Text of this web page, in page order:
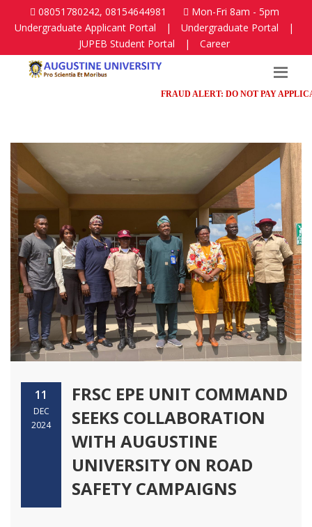
08051780242, 08154644981
Mon-Fri 8am - 5pm
Undergraduate Applicant Portal
| Undergraduate Portal
|
JUPEB Student Portal
| Career
FRAUD ALERT: DO NOT PAY
11
DEC
2024
FRSC EPE UNIT COMMAND
SEEKS COLLABORATION
WITH AUGUSTINE
UNIVERSITY ON ROAD
SAFETY CAMPAIGNS